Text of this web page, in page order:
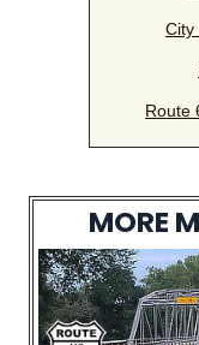
City
Route
MORE